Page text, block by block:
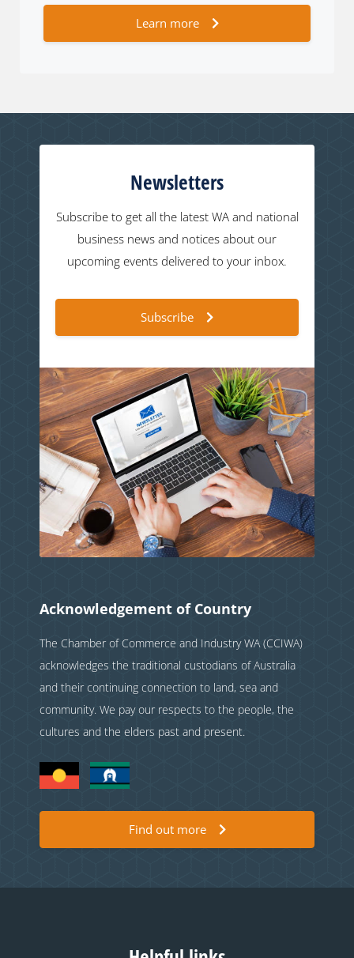
Learn more
Newsletters
Subscribe to get all the latest WA and national
business news and notices about our
upcoming events delivered to your inbox.
Subscribe
Acknowledgement of Country
The Chamber of Commerce and Industry WA (CCIWA)
acknowledges the traditional custodians of Australia
and their continuing connection to land, sea and
community. We pay our respects to the people, the
cultures and the elders past and present.
Find out more